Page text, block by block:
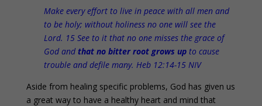
Make every effort to live in peace with all men and
to be holy; without holiness no one will see the
Lord. 15 See to it that no one misses the grace of
God and that no bitter root grows up to cause
trouble and defile many. Heb 12:14-15 NIV
Aside from healing specific problems, God has given us
a great way to have a healthy heart and mind that